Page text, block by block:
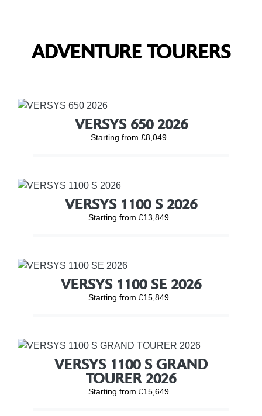
ADVENTURE TOURERS
VERSYS 650 2026
Starting from £8,049
VERSYS 1100 S 2026
Starting from £13,849
VERSYS 1100 SE 2026
Starting from £15,849
VERSYS 1100 S GRAND
TOURER 2026
Starting from £15,649